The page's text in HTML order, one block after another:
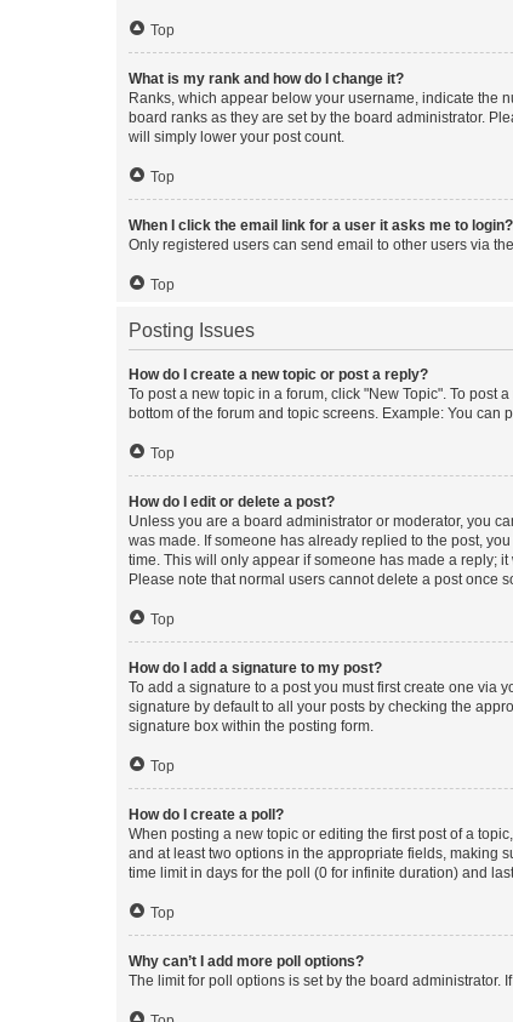
Top
What is my rank and how do I change it?
Ranks, which appear below your username, indicate the
board ranks as they are set by the board administrator.
will simply lower your post count.
Top
When I click the email link for a user it asks me to login?
Only registered users can send email to other users via
Top
Posting Issues
How do I create a new topic or post a reply?
To post a new topic in a forum, click "New Topic". To post
bottom of the forum and topic screens. Example: You can
Top
How do I edit or delete a post?
Unless you are a board administrator or moderator, you
was made. If someone has already replied to the post,
time. This will only appear if someone has made a reply;
Please note that normal users cannot delete a post once
Top
How do I add a signature to my post?
To add a signature to a post you must first create one via
signature by default to all your posts by checking the
signature box within the posting form.
Top
How do I create a poll?
When posting a new topic or editing the first post of a
and at least two options in the appropriate fields, making
time limit in days for the poll (0 for infinite duration) and
Top
Why can’t I add more poll options?
The limit for poll options is set by the board administrator.